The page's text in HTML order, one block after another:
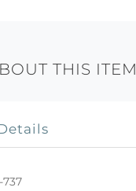
THIS ITEM
737